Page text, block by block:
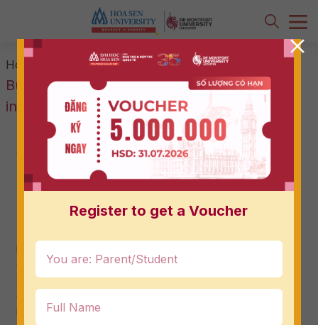
Home News & Events-What is International
Business? And how is it different from
international economics?
What is International Business? And
how is it different from international
economics?
11/07/2024
opportunities in the global business environment.
Currently, there are many students who cannot
distinguish between international business and
international economics, especially 12th grade students
Register to get a Voucher